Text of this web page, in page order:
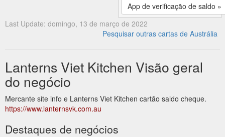
App de verificação de saldo »
Last Update: domingo, 13 de março de 2022
Pesquisar outras cartas de Austrália
Lanterns Viet Kitchen Visão geral
do negócio
Mercante site info e Lanterns Viet Kitchen cartão saldo cheque.
https://www.lanternsvk.com.au
Destaques de negócios